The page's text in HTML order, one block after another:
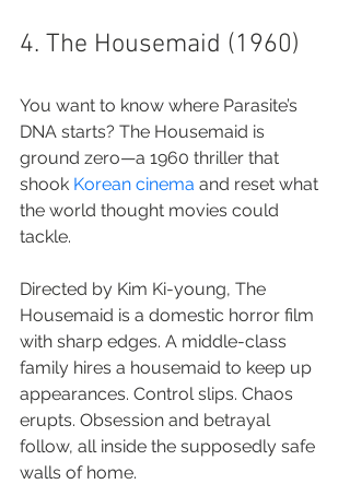
4. The Housemaid (1960)
You want to know where Parasite’s
DNA starts? The Housemaid is
ground zero—a 1960 thriller that
shook Korean cinema and reset what
the world thought movies could
tackle.
Directed by Kim Ki-young, The
Housemaid is a domestic horror film
with sharp edges. A middle-class
family hires a housemaid to keep up
appearances. Control slips. Chaos
erupts. Obsession and betrayal
follow, all inside the supposedly safe
walls of home.